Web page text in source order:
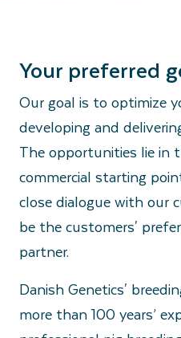
Your preferred
Our goal is to optimize
developing and
The opportunities lie in
commercial starting
close dialogue with our
be the customers'
partner.
Danish Genetics'
more than 100 years’